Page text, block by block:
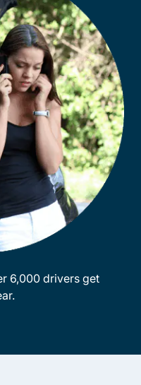
6,000 drivers get